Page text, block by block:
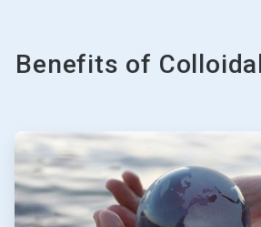
Benefits of
ArticleTile
1
3